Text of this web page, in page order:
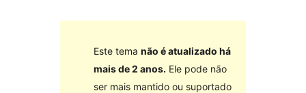
Este tema não é atualizado há
mais de 2 anos. Ele pode não
ser mais mantido ou suportado